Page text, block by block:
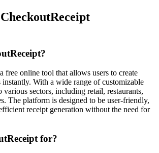
free online tool that allows users to create
instantly. With a wide range of customizable
various sectors, including retail, restaurants,
The platform is designed to be user-friendly,
receipt generation without the need for
for?